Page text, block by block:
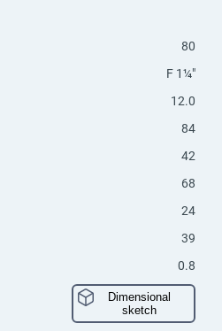
80
F 1¼"
12.0
84
42
68
24
39
0.8
Dimensional
sketch